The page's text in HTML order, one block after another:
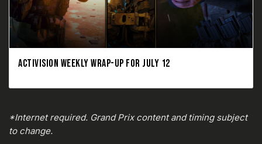
ACTIVISION WEEKLY WRAP-UP FOR JULY 12
*Internet required. Grand Prix content and timing subject
to change.